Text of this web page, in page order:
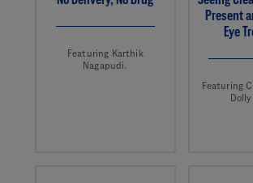
Featuring Karthik
Nagapudi.
Present
Eye
Featuring